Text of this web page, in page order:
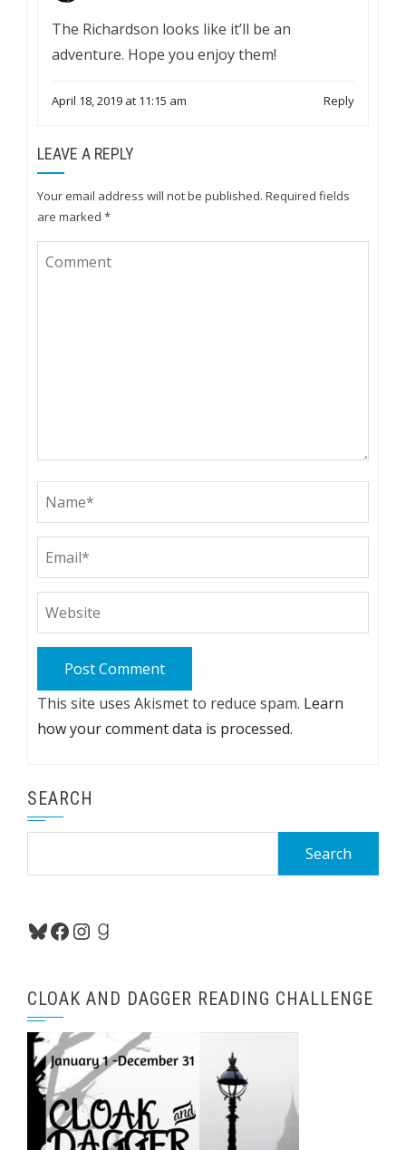
The Richardson looks like it’ll be an
adventure. Hope you enjoy them!
April 18, 2019 at 11:15 am Reply
LEAVE A REPLY
Your email address will not be published. Required fields
are marked *
This site uses Akismet to reduce spam. Learn
how your comment data is processed.
SEARCH
Bluesky
Facebook
Instagram
Goodreads
CLOAK AND DAGGER READING CHALLENGE